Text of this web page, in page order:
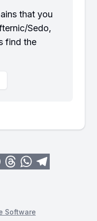
that you
Sedo,
find the
Software